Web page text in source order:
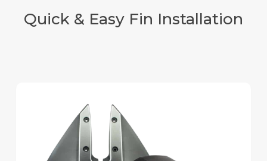
Quick & Easy Fin Installation